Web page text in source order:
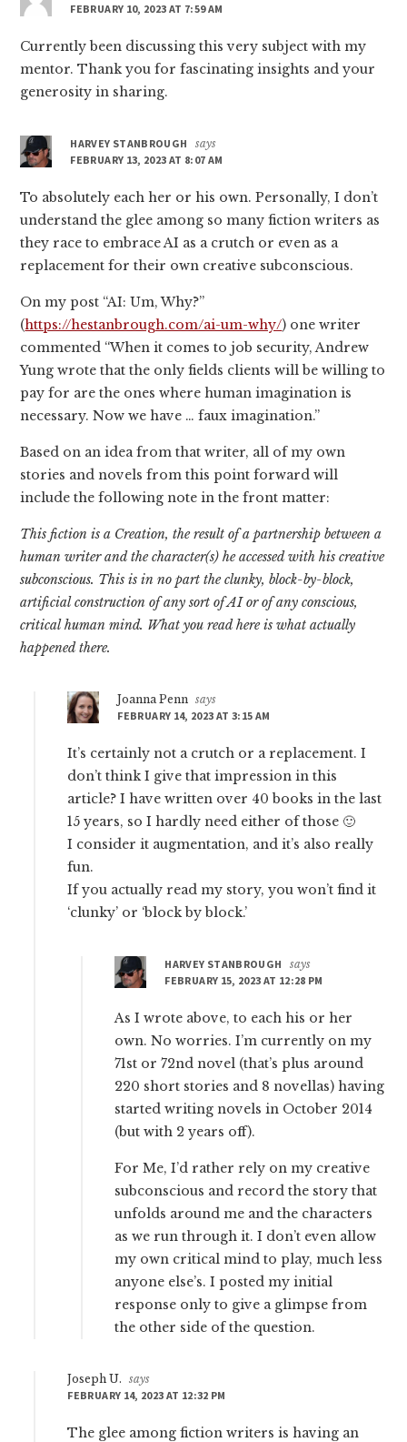
FEBRUARY 10, 2023 AT 7:59 AM
Currently been discussing this very subject with my
mentor. Thank you for fascinating insights and your
generosity in sharing.
HARVEY STANBROUGH
says
FEBRUARY 13, 2023 AT 8:07 AM
To absolutely each her or his own. Personally, I don’t
understand the glee among so many fiction writers as
they race to embrace AI as a crutch or even as a
replacement for their own creative subconscious.
On my post “AI: Um, Why?”
(https://hestanbrough.com/ai-um-why/) one writer
commented “When it comes to job security, Andrew
Yung wrote that the only fields clients will be willing to
pay for are the ones where human imagination is
necessary. Now we have … faux imagination.”
Based on an idea from that writer, all of my own
stories and novels from this point forward will
include the following note in the front matter:
This fiction is a Creation, the result of a partnership between a
human writer and the character(s) he accessed with his creative
subconscious. This is in no part the clunky, block-by-block,
artificial construction of any sort of AI or of any conscious,
critical human mind. What you read here is what actually
happened there.
Joanna Penn says
FEBRUARY 14, 2023 AT 3:15 AM
It’s certainly not a crutch or a replacement. I
don’t think I give that impression in this
article? I have written over 40 books in the last
15 years, so I hardly need either of those 🙂
I consider it augmentation, and it’s also really
fun.
If you actually read my story, you won’t find it
‘clunky’ or ‘block by block.’
HARVEY STANBROUGH
says
FEBRUARY 15, 2023 AT 12:28 PM
As I wrote above, to each his or her
own. No worries. I’m currently on my
71st or 72nd novel (that’s plus around
220 short stories and 8 novellas) having
started writing novels in October 2014
(but with 2 years off).
For Me, I’d rather rely on my creative
subconscious and record the story that
unfolds around me and the characters
as we run through it. I don’t even allow
my own critical mind to play, much less
anyone else’s. I posted my initial
response only to give a glimpse from
the other side of the question.
Joseph U.
says
FEBRUARY 14, 2023 AT 12:32 PM
The glee among fiction writers is having an